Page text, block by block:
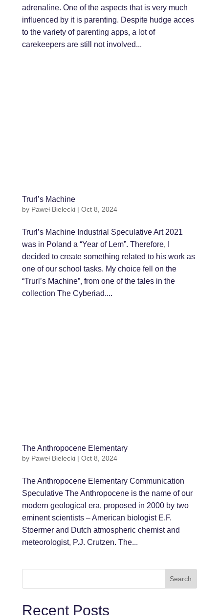
adrenaline. One of the aspects that is very much
influenced by it is parenting. Despite hudge acces
to the variety of parenting apps, a lot of
carekeepers are still not involved...
Trurl’s Machine
by Paweł Bielecki| Oct 8, 2024
Trurl’s Machine Industrial Speculative Art 2021
was in Poland a “Year of Lem”. Therefore, I
decided to create something related to his work as
one of our school tasks. My choice fell on the
“Trurl’s Machine”, from one of the tales in the
collection The Cyberiad....
The Anthropocene Elementary
by Paweł Bielecki| Oct 8, 2024
The Anthropocene Elementary Communication
Speculative The Anthropocene is the name of our
modern geological era, proposed in 2000 by two
eminent scientists – American biologist E.F.
Stoermer and Dutch atmospheric chemist and
meteorologist, P.J. Crutzen. The...
Search
Recent Posts